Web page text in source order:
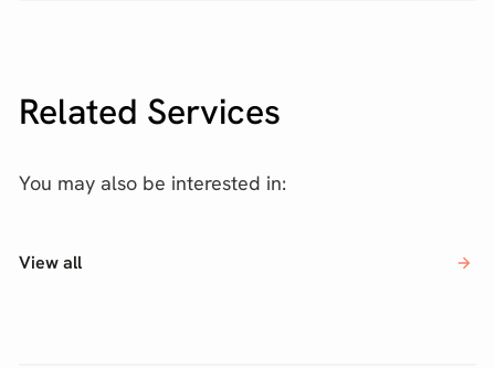
Related Services
You may also be interested in:
View all